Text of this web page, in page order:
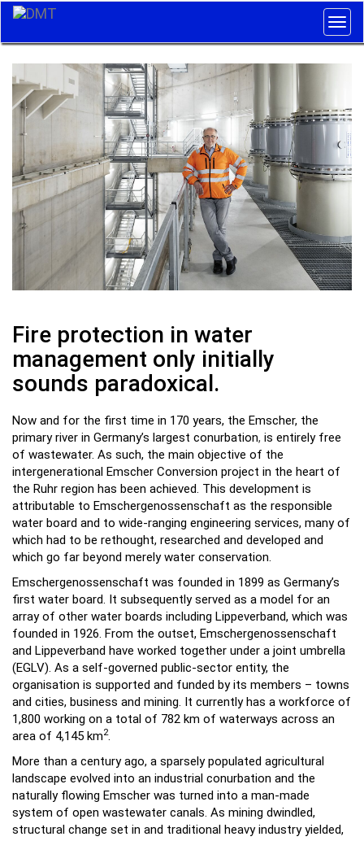
Fire protection in water
management only initially
sounds paradoxical.
Now and for the first time in 170 years, the Emscher, the
primary river in Germany’s largest conurbation, is entirely free
of wastewater. As such, the main objective of the
intergenerational Emscher Conversion project in the heart of
the Ruhr region has been achieved. This development is
attributable to Emschergenossenschaft as the responsible
water board and to wide-ranging engineering services, many of
which had to be rethought, researched and developed and
which go far beyond merely water conservation.
Emschergenossenschaft was founded in 1899 as Germany’s
first water board. It subsequently served as a model for an
array of other water boards including Lippeverband, which was
founded in 1926. From the outset, Emschergenossenschaft
and Lippeverband have worked together under a joint umbrella
(EGLV). As a self-governed public-sector entity, the
organisation is supported and funded by its members – towns
and cities, business and mining. It currently has a workforce of
1,800 working on a total of 782 km of waterways across an
area of 4,145 km2.
More than a century ago, a sparsely populated agricultural
landscape evolved into an industrial conurbation and the
naturally flowing Emscher was turned into a man-made
system of open wastewater canals. As mining dwindled,
structural change set in and traditional heavy industry yielded,